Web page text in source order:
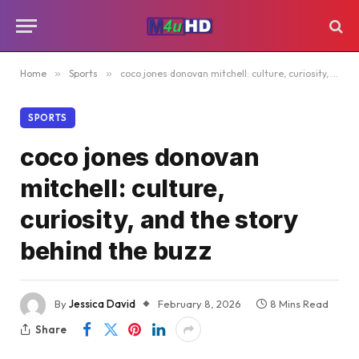
Home » Sports » coco jones donovan mitchell: culture, curiosity, and the story behind the buzz
SPORTS
coco jones donovan
mitchell: culture,
curiosity, and the story
behind the buzz
ByJessica David February 8, 2026
8 Mins Read
Share